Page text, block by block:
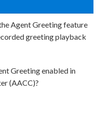
Agent Greeting feature
greeting playback
Greeting enabled in
(AACC)?